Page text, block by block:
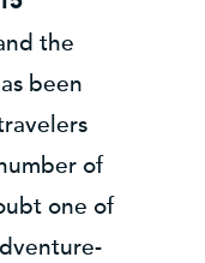
the
been
of
one of